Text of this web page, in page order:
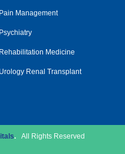
Pain Management
Psychiatry
Rehabilitation Medicine
Urology Renal Transplant
. All Rights Reserved